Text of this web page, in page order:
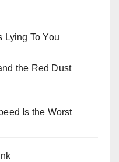
Lying To You
the Red Dust
Is the Worst